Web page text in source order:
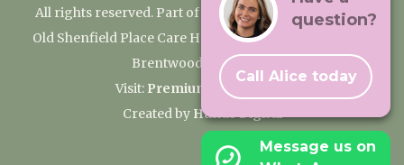
All rights reserved. Part of the Premium Care Group
Old Shenfield Place Care Home, 2 Hall Lane, Shenfield,
Brentwood, CM15 9AB
Visit: Premium Care Group
Created by Hands Digital
question?
Call Alice today
Message us on